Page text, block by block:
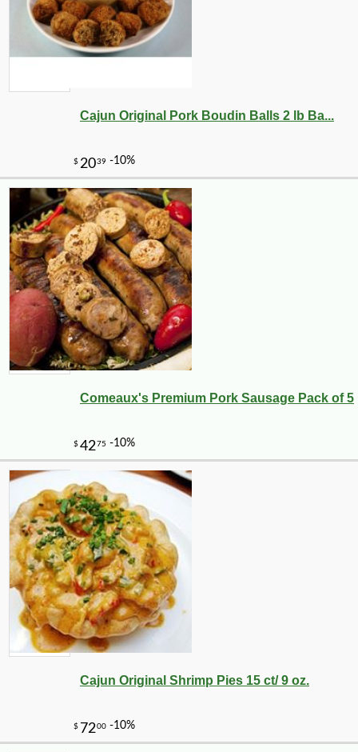
Cajun Original Pork Boudin Balls 2 lb Ba...
Comeaux's Premium Pork Sausage Pack of 5
Cajun Original Shrimp Pies 15 ct/ 9 oz.